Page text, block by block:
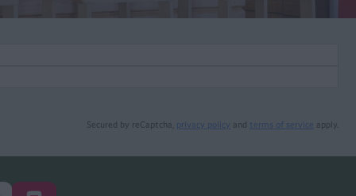
Secured by reCaptcha, privacy policy and terms of service apply.